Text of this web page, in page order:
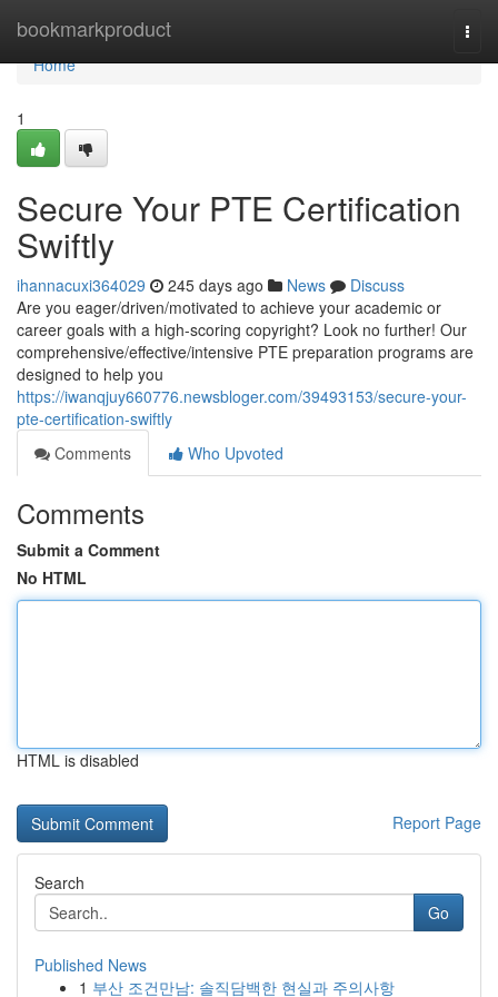
bookmarkproduct
Home
Home
1
Secure Your PTE Certification
Swiftly
ihannacuxi364029 245 days ago News
Discuss
Are you eager/driven/motivated to achieve your academic or
career goals with a high-scoring copyright? Look no further! Our
comprehensive/effective/intensive PTE preparation programs are
designed to help you
https://iwanqjuy660776.newsbloger.com/39493153/secure-your-
pte-certification-swiftly
Comments
Who Upvoted
Comments
Submit a Comment
No HTML
HTML is disabled
Report Page
Search
Go
Published News
1 부산 조건만남: 솔직담백한 현실과 주의사항